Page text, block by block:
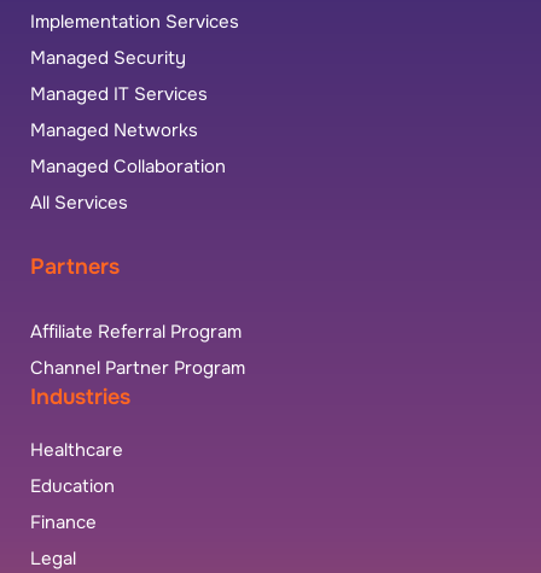
Implementation Services
Managed Security
Managed IT Services
Managed Networks
Managed Collaboration
All Services
Partners
Affiliate Referral Program
Channel Partner Program
Industries
Healthcare
Education
Finance
Legal